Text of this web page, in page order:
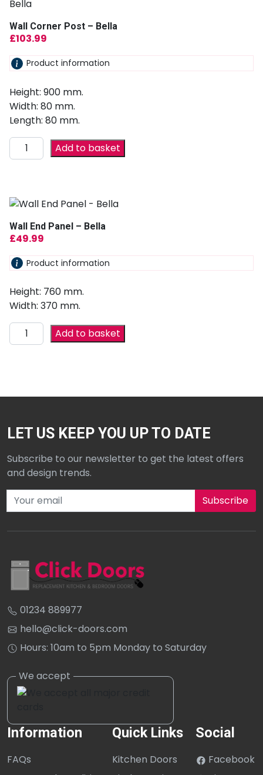
Wall Corner Post – Bella
£103.99
Product information
Height: 900 mm.
Width: 80 mm.
Length: 80 mm.
Add to basket
Wall End Panel – Bella
£49.99
Product information
Height: 760 mm.
Width: 370 mm.
Add to basket
LET US KEEP YOU UP TO DATE
Subscribe to our newsletter to get the latest offers
and design trends.
Subscribe to our newsletter
01234 889977
hello@click-doors.com
Hours: 10am to 5pm Monday to Saturday
Information
FAQs
Quick Links
Kitchen Doors
Social
Facebook